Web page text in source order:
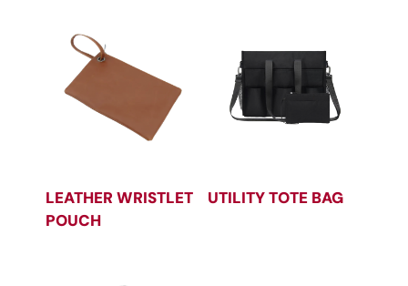
LEATHER WRISTLET
POUCH
UTILITY TOTE BAG